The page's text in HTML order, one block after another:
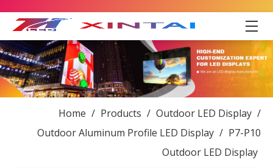
Home / Products / Outdoor LED Display /
Outdoor Aluminum Profile LED Display / P7-P10
Outdoor LED Display